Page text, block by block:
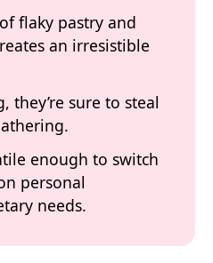
flaky pastry and
an irresistible
they’re sure to steal
enough to switch
personal
needs.